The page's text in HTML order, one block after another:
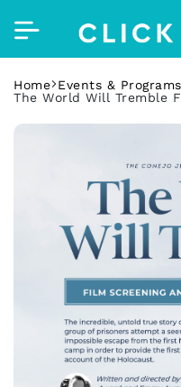
Home Events & Programs
The World Will Tremble